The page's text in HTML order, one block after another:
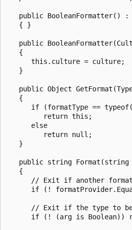
public BooleanFormatter()
   { }
public
   {
      this.culture = culture;
   }
public Object
   {
if (formatType ==
         return this;
      else
         return null;
   }
public string
   {
// Exit if another
if (!
// Exit if the type to
if (! (arg is Boolean))